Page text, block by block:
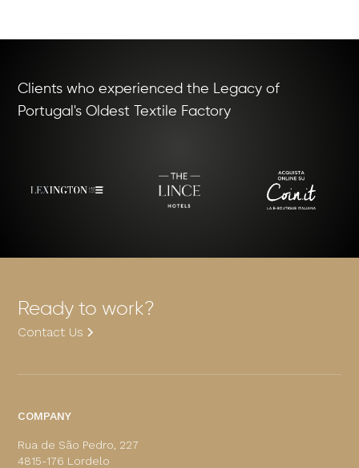
Clients who experienced the Legacy of
Portugal's Oldest Textile Factory
Ready to work?
Contact Us
COMPANY
Rua de São Pedro, 227
4815-176 Lordelo